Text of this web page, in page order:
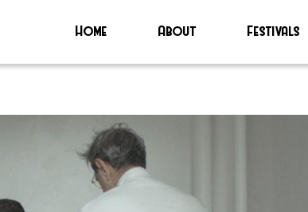
Home About Festivals